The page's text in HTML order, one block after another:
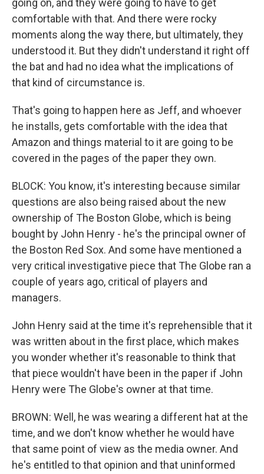
going on, and they were going to have to get
comfortable with that. And there were rocky
moments along the way there, but ultimately, they
understood it. But they didn't understand it right off
the bat and had no idea what the implications of
that kind of circumstance is.
That's going to happen here as Jeff, and whoever
he installs, gets comfortable with the idea that
Amazon and things material to it are going to be
covered in the pages of the paper they own.
BLOCK: You know, it's interesting because similar
questions are also being raised about the new
ownership of The Boston Globe, which is being
bought by John Henry - he's the principal owner of
the Boston Red Sox. And some have mentioned a
very critical investigative piece that The Globe ran a
couple of years ago, critical of players and
managers.
John Henry said at the time it's reprehensible that it
was written about in the first place, which makes
you wonder whether it's reasonable to think that
that piece wouldn't have been in the paper if John
Henry were The Globe's owner at that time.
BROWN: Well, he was wearing a different hat at the
time, and we don't know whether he would have
that same point of view as the media owner. And
he's entitled to that opinion and that uninformed